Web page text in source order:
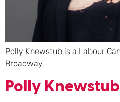
Polly Knewstub is a Labour
Broadway
Polly Knewstub